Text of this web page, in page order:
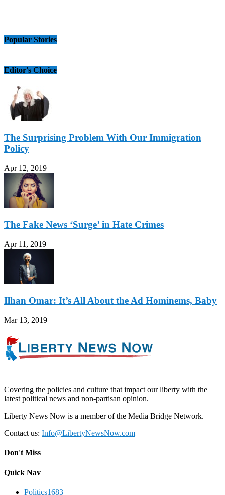
Popular Stories
Editor's Choice
The Surprising Problem With Our Immigration
Policy
Apr 12, 2019
The Fake News ‘Surge’ in Hate Crimes
Apr 11, 2019
Ilhan Omar: It’s All About the Ad Hominems, Baby
Mar 13, 2019
Covering the policies and culture that impact our liberty with the
latest political news and non-partisan opinion.
Liberty News Now is a member of the Media Bridge Network.
Contact us: Info@LibertyNewsNow.com
Don't Miss
Quick Nav
Politics1683